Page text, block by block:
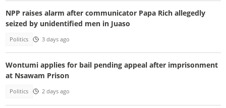
NPP raises alarm after communicator Papa Rich allegedly
seized by unidentified men in Juaso
Politics 3 days ago
Wontumi applies for bail pending appeal after imprisonment
at Nsawam Prison
Politics 2 days ago